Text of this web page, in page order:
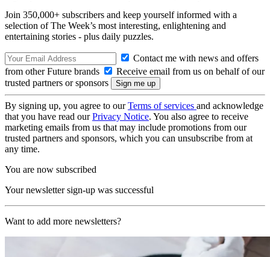
Join 350,000+ subscribers and keep yourself informed with a
selection of The Week’s most interesting, enlightening and
entertaining stories - plus daily puzzles.
Contact me with news and offers
from other Future brands
Receive email from us on behalf of our
trusted partners or sponsors
By signing up, you agree to ourTerms of services and acknowledge
that you have read ourPrivacy Notice. You also agree to receive
marketing emails from us that may include promotions from our
trusted partners and sponsors, which you can unsubscribe from at
any time.
You are now subscribed
Your newsletter sign-up was successful
Want to add more newsletters?